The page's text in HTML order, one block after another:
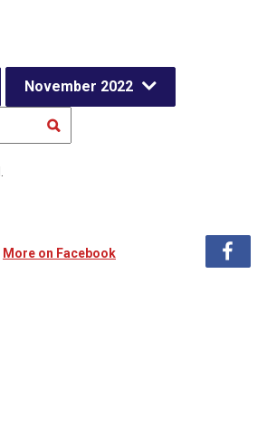
November 2022
More on Facebook